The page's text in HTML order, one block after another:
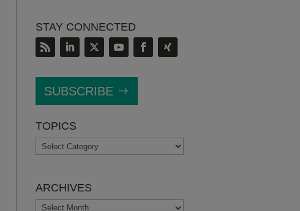
STAY CONNECTED
SUBSCRIBE
TOPICS
TOPICS
ARCHIVES
ARCHIVES